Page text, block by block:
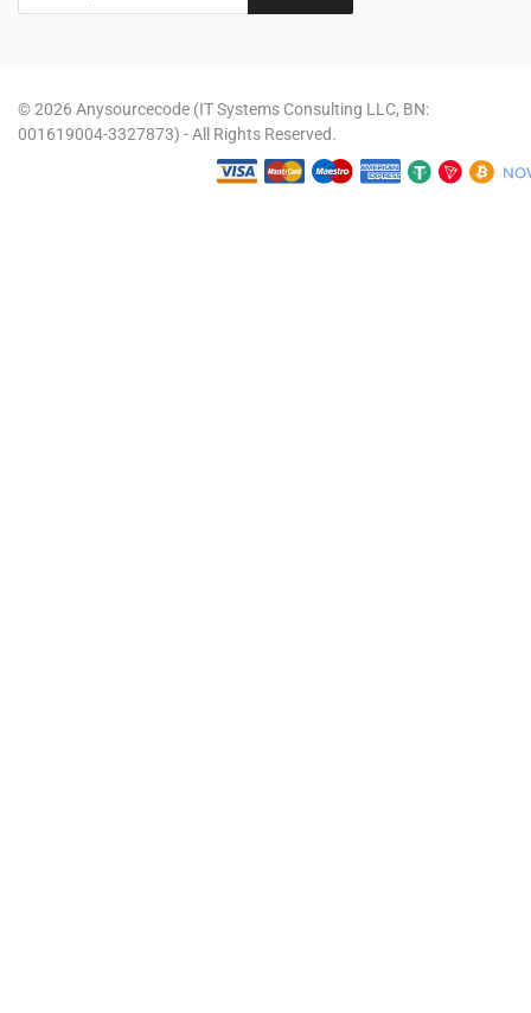
© 2026 Anysourcecode (IT Systems Consulting LLC, BN:
001619004-3327873) - All Rights Reserved.